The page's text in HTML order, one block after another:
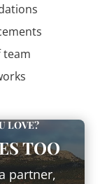
team
LOVE?
TOO
partner,